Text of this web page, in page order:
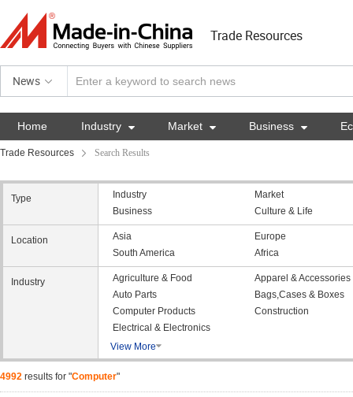
Trade Resources
News
Home Industry  Market  Business 
Trade Resources Search Results
Type Industry
Market
Business
Culture & Life
Location Asia
Europe
South America
Africa
Industry Agriculture & Food
Apparel & Accessories
Auto Parts
Bags,Cases & Boxes
Computer Products
Construction
Electrical & Electronics
View More
4992 results for "Computer"